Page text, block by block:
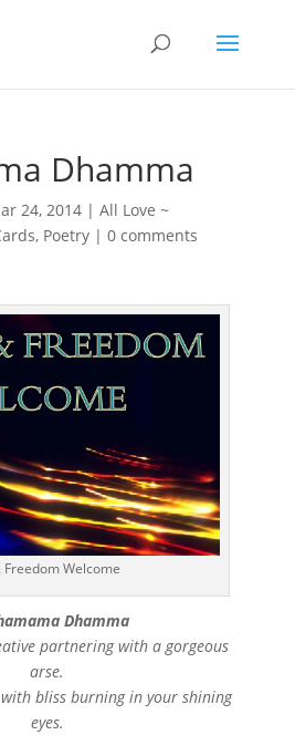
Dhamma
24, 2014| All Love ~
, Poetry| 0 comments
Freedom Welcome
Dhamma
partnering with a gorgeous
arse.
bliss burning in your shining
eyes.